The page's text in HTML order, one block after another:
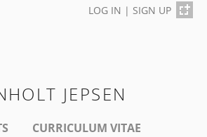
LOG IN | SIGN UP
JEPSEN
CURRICULUM VITAE